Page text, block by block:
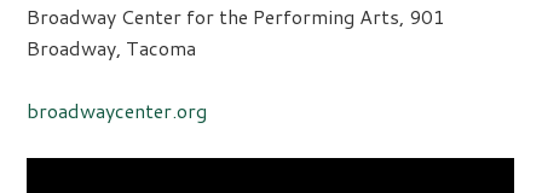
Broadway Center for the Performing Arts, 901
Broadway, Tacoma
broadwaycenter.org